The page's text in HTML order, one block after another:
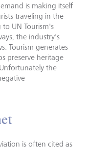
is making itself
traveling in the
UN Tourism's
the industry's
Tourism generates
preserve heritage
the
is often cited as